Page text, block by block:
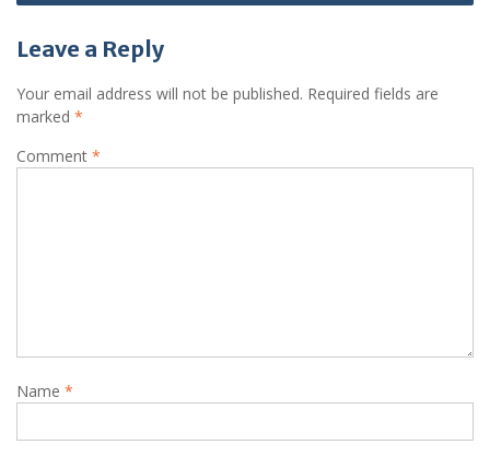
Leave a Reply
Your email address will not be published. Required fields are
marked *
Comment *
Name *